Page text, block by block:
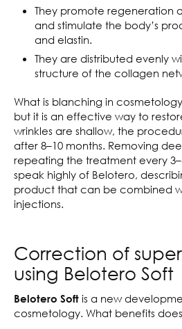
They promote regeneration
and stimulate the body’s
and elastin.
They are distributed evenly
structure of the collagen
What is blanching in
but it is an effective way to
wrinkles are shallow, the
after 8–10 months. Removing
repeating the treatment every
speak highly of Belotero,
product that can be combined
injections.
Correction of
using Belotero Soft
Belotero Soft is a new
cosmetology. What benefits